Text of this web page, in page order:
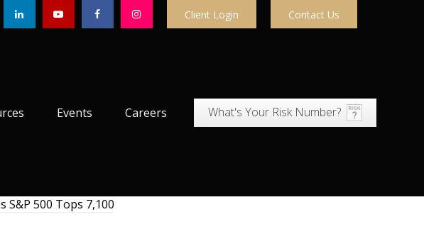
Client Login Contact Us
Events Careers What's Your Risk Number?